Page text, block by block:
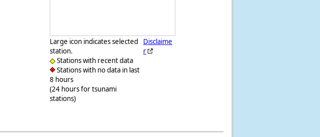
Large icon indicates selected
station.
Stations with recent data
Stations with no data in last
8 hours
(24 hours for tsunami
stations)
Disclaime
r